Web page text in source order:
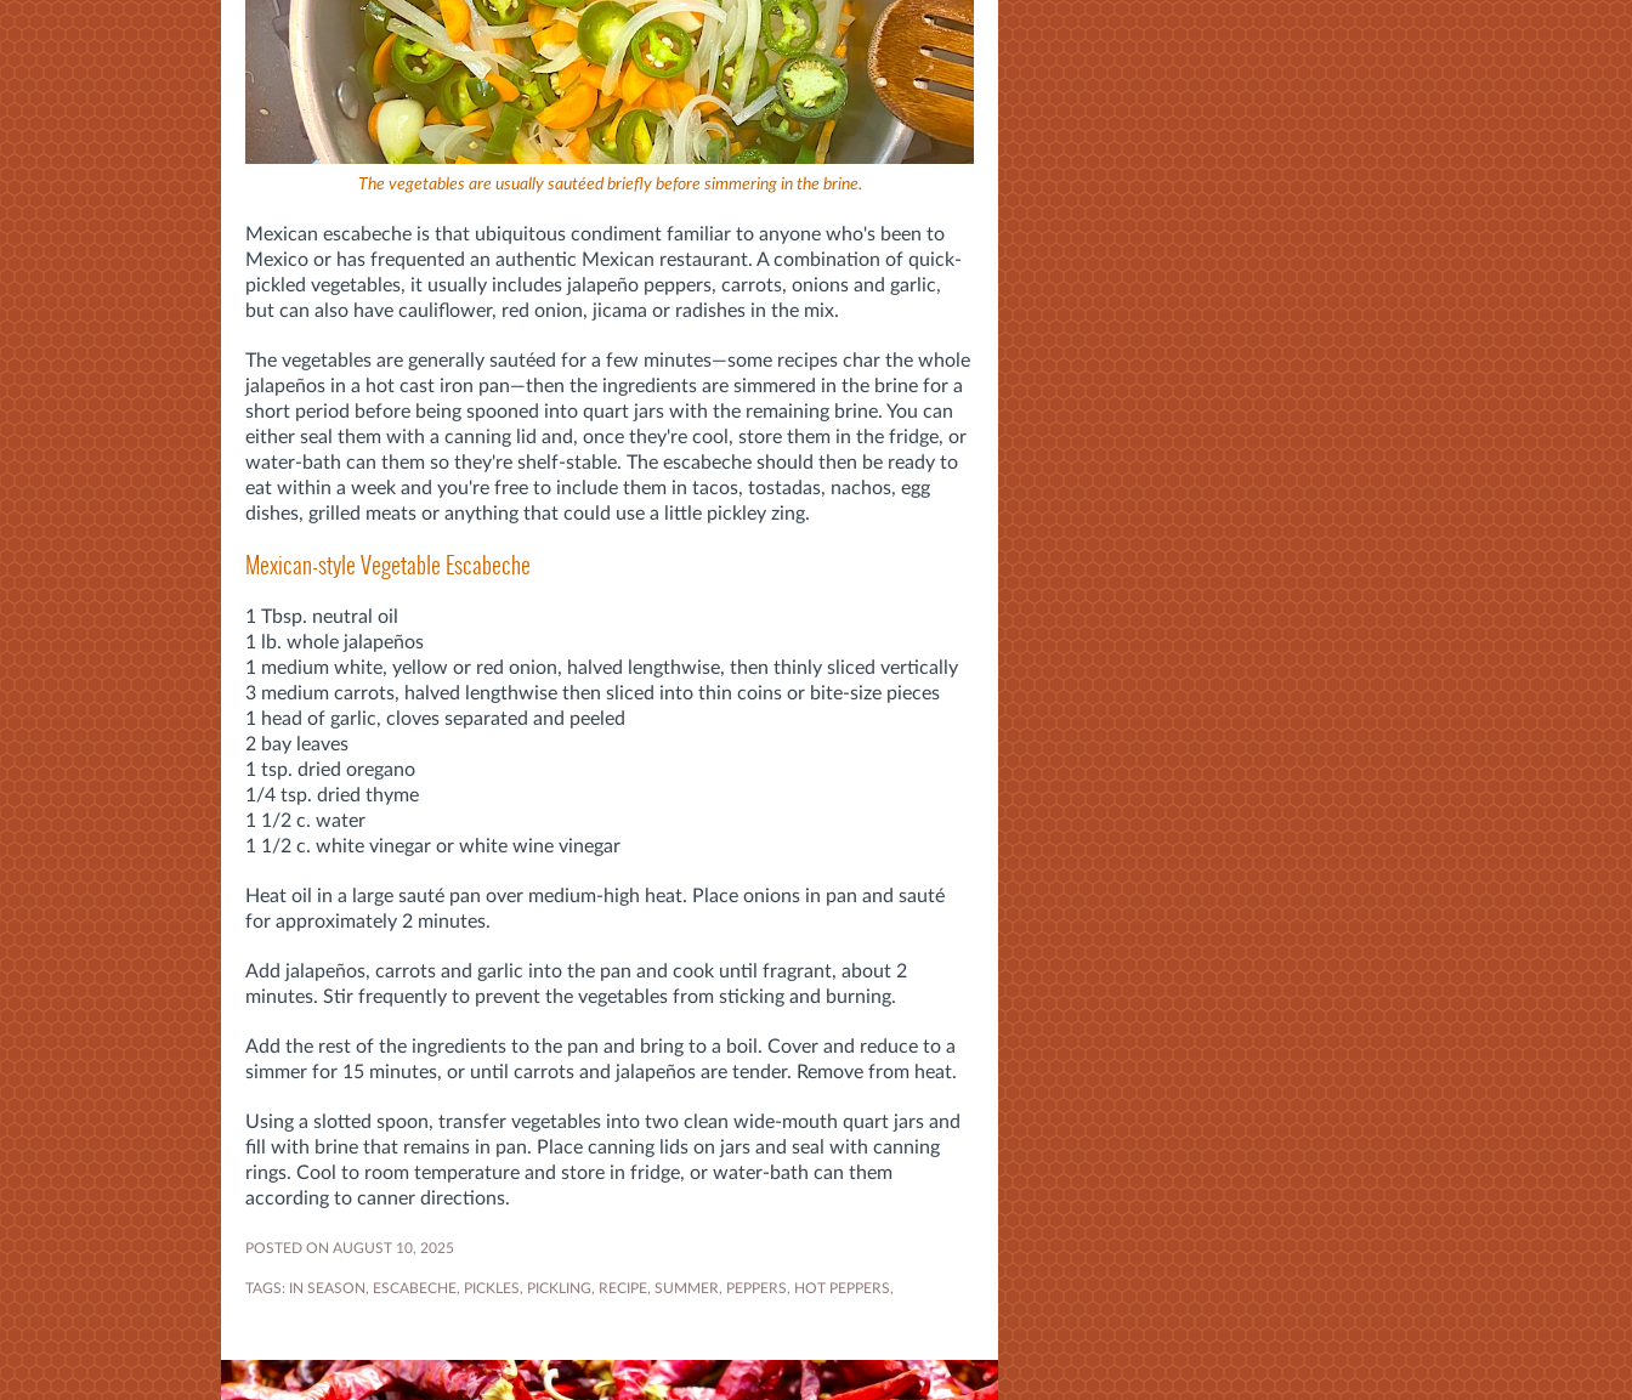
The vegetables are usually sautéed briefly before simmering in the brine.
Mexican escabeche is that ubiquitous condiment familiar to anyone who's been to
Mexico or has frequented an authentic Mexican restaurant. A combination of quick-
pickled vegetables, it usually includes jalapeño peppers, carrots, onions and garlic,
but can also have cauliflower, red onion, jicama or radishes in the mix.
The vegetables are generally sautéed for a few minutes—some recipes char the whole
jalapeños in a hot cast iron pan—then the ingredients are simmered in the brine for a
short period before being spooned into quart jars with the remaining brine. You can
either seal them with a canning lid and, once they're cool, store them in the fridge, or
water-bath can them so they're shelf-stable. The escabeche should then be ready to
eat within a week and you're free to include them in tacos, tostadas, nachos, egg
dishes, grilled meats or anything that could use a little pickley zing.
Mexican-style Vegetable Escabeche
1 Tbsp. neutral oil
1 lb. whole jalapeños
1 medium white, yellow or red onion, halved lengthwise, then thinly sliced vertically
3 medium carrots, halved lengthwise then sliced into thin coins or bite-size pieces
1 head of garlic, cloves separated and peeled
2 bay leaves
1 tsp. dried oregano
1/4 tsp. dried thyme
1 1/2 c. water
1 1/2 c. white vinegar or white wine vinegar
Heat oil in a large sauté pan over medium-high heat. Place onions in pan and sauté
for approximately 2 minutes.
Add jalapeños, carrots and garlic into the pan and cook until fragrant, about 2
minutes. Stir frequently to prevent the vegetables from sticking and burning.
Add the rest of the ingredients to the pan and bring to a boil. Cover and reduce to a
simmer for 15 minutes, or until carrots and jalapeños are tender. Remove from heat.
Using a slotted spoon, transfer vegetables into two clean wide-mouth quart jars and
fill with brine that remains in pan. Place canning lids on jars and seal with canning
rings. Cool to room temperature and store in fridge, or water-bath can them
according to canner directions.
POSTED ON AUGUST 10, 2025
TAGS: IN SEASON, ESCABECHE, PICKLES, PICKLING, RECIPE, SUMMER, PEPPERS, HOT PEPPERS,